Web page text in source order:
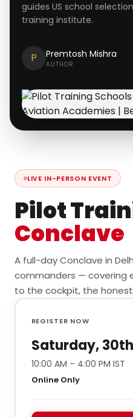
guides US school
training institute.
P Premtosh Mishra
AUTHOR
LIVE IN-PERSON EVENT
Pilot
Conclave
A full-day Conclave in
commanders — covering
to the cockpit, the
REGISTER NOW
Saturday,
10:00 AM – 4:00 PM IST
Online Only